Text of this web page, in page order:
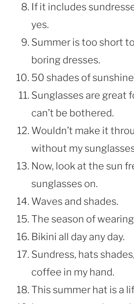
If it includes
yes.
Summer is too short
boring dresses.
50 shades of
Sunglasses are great
can’t be bothered.
Wouldn’t make it
without my
Now, look at the sun
sunglasses on.
Waves and shades.
The season of
Bikini all day any day.
Sundress, hats
coffee in my hand.
This summer hat is a